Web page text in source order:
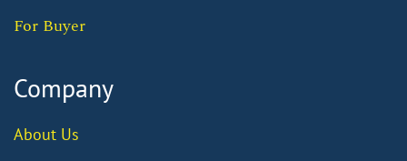
For Buyer
Company
About Us